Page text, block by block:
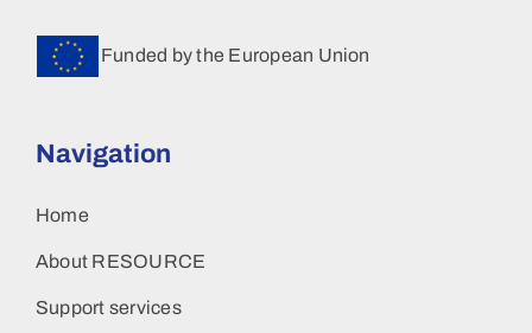
Funded by the European Union
Navigation
Home
About RESOURCE
Support services